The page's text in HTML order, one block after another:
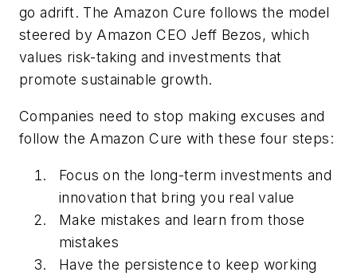
go adrift. The Amazon Cure follows the model
steered by Amazon CEO Jeff Bezos, which
values risk-taking and investments that
promote sustainable growth.
Companies need to stop making excuses and
follow the Amazon Cure with these four steps:
Focus on the long-term investments and
innovation that bring you real value
Make mistakes and learn from those
mistakes
Have the persistence to keep working